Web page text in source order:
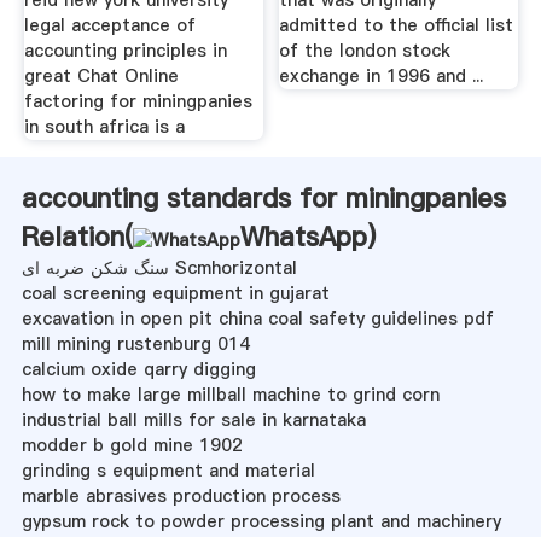
legal acceptance of
accounting principles in
great Chat Online
factoring for miningpanies
in south africa is a
admitted to the official list
of the london stock
exchange in 1996 and ...
accounting standards for miningpanies
Relation(
WhatsApp)
سنگ شکن ضربه ای Scmhorizontal
coal screening equipment in gujarat
excavation in open pit china coal safety guidelines pdf
mill mining rustenburg 014
calcium oxide qarry digging
how to make large millball machine to grind corn
industrial ball mills for sale in karnataka
modder b gold mine 1902
grinding s equipment and material
marble abrasives production process
gypsum rock to powder processing plant and machinery